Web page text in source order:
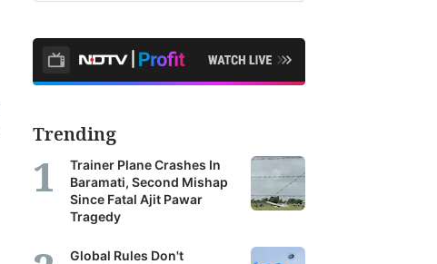
Trending
Trainer Plane Crashes In
Baramati, Second Mishap
Since Fatal Ajit Pawar
Tragedy
Global Rules Don't